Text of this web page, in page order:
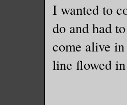
I wanted to
do and had
come alive
line flowed